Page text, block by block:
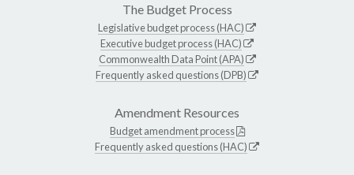
The Budget Process
Legislative budget process (HAC)
Executive budget process (HAC)
Commonwealth Data Point (APA)
Frequently asked questions (DPB)
Amendment Resources
Budget amendment process
Frequently asked questions (HAC)